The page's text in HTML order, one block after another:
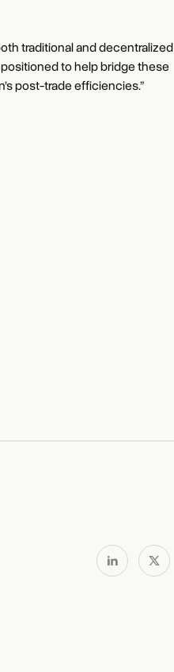
traditional and decentralized
to help bridge these
post-trade efficiencies.”
Strategy